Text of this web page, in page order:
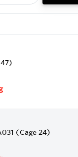
(Cage 24)